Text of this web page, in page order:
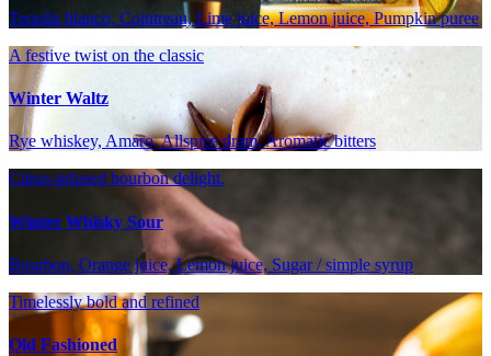
Tequila blanco, Cointreau, Lime juice, Lemon juice, Pumpkin puree
A festive twist on the classic
Winter Waltz
Rye whiskey, Amaro, Allspice dram, Aromatic bitters
Citrus-infused bourbon delight.
Winter Whisky Sour
Bourbon, Orange juice, Lemon juice, Sugar / simple syrup
Timelessly bold and refined
Old Fashioned